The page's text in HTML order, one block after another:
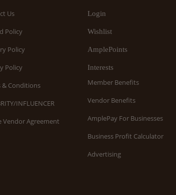
Us
Policy
Policy
Policy
& Conditions
INFLUENCER
Vendor Agreement
Login
Wishlist
AmplePoints
Interests
Member Benefits
Vendor Benefits
AmplePay For Businesses
Business Profit Calculator
Advertising